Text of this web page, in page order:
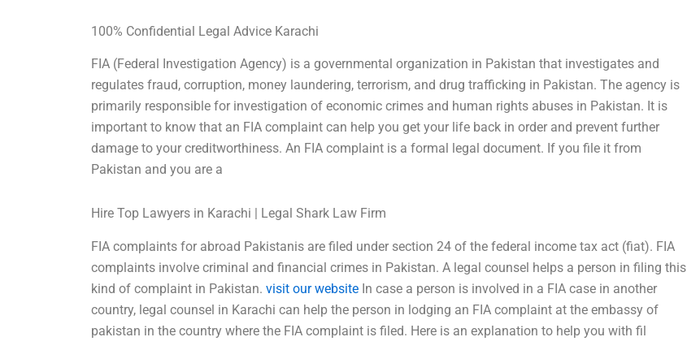
100% Confidential Legal Advice Karachi
FIA (Federal Investigation Agency) is a governmental organization in Pakistan that investigates and
regulates fraud, corruption, money laundering, terrorism, and drug trafficking in Pakistan. The agency is
primarily responsible for investigation of economic crimes and human rights abuses in Pakistan. It is
important to know that an FIA complaint can help you get your life back in order and prevent further
damage to your creditworthiness. An FIA complaint is a formal legal document. If you file it from
Pakistan and you are a
Hire Top Lawyers in Karachi | Legal Shark Law Firm
FIA complaints for abroad Pakistanis are filed under section 24 of the federal income tax act (fiat). FIA
complaints involve criminal and financial crimes in Pakistan. A legal counsel helps a person in filing this
kind of complaint in Pakistan.visit our website In case a person is involved in a FIA case in another
country, legal counsel in Karachi can help the person in lodging an FIA complaint at the embassy of
pakistan in the country where the FIA complaint is filed. Here is an explanation to help you with fil